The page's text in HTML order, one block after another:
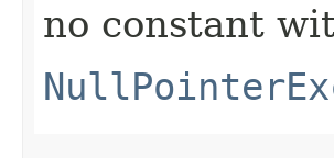
no constant